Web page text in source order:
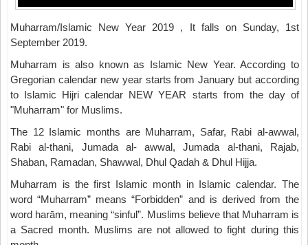
Muharram/Islamic New Year 2019 , It falls on Sunday, 1st
September 2019.
Muharram is also known as Islamic New Year. According to
Gregorian calendar new year starts from January but according
to Islamic Hijri calendar NEW YEAR starts from the day of
"Muharram" for Muslims.
The 12 Islamic months are Muharram, Safar, Rabi al-awwal,
Rabi al-thani, Jumada al- awwal, Jumada al-thani, Rajab,
Shaban, Ramadan, Shawwal, Dhul Qadah & Dhul Hijja.
Muharram is the first Islamic month in Islamic calendar. The
word “Muharram” means “Forbidden” and is derived from the
word harām, meaning “sinful”. Muslims believe that Muharram is
a Sacred month. Muslims are not allowed to fight during this